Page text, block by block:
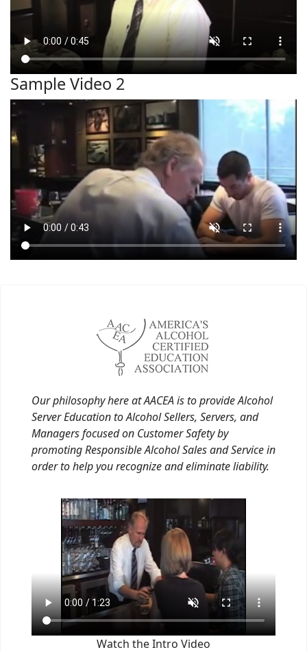
Sample Video 2
Our philosophy here at AACEA is to provide Alcohol
Server Education to Alcohol Sellers, Servers, and
Managers focused on Customer Safety by
promoting Responsible Alcohol Sales and Service in
order to help you recognize and eliminate liability.
Watch the Intro Video